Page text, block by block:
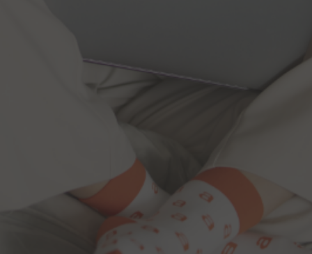
6, rue Eugène Ruppert
L – 2453 Luxembourg
Grand Duchy of Luxembourg
Contact us at
IR@allegro.eu